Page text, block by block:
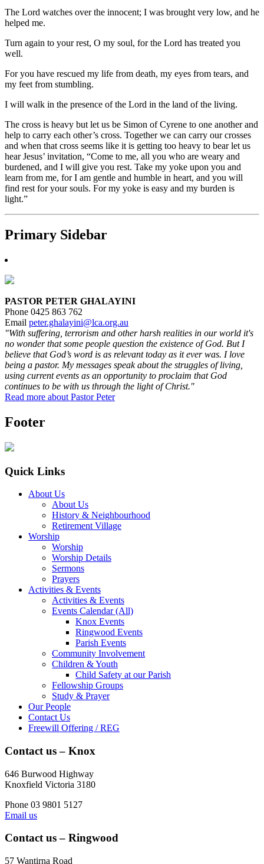
The Lord watches over the innocent; I was brought very low, and he
helped me.
Turn again to your rest, O my soul, for the Lord has treated you
well.
For you have rescued my life from death, my eyes from tears, and
my feet from stumbling.
I will walk in the presence of the Lord in the land of the living.
The cross is heavy but let us be Simon of Cyrene to one another and
help to carry each other’s cross. Together we can carry our crosses
and when that cross seems like it is getting too heavy to bear let us
hear Jesus’ invitation, “Come to me, all you who are weary and
burdened, and I will give you rest. Take my yoke upon you and
learn from me, for I am gentle and humble in heart, and you will
find rest for your souls. For my yoke is easy and my burden is
light.”
Primary Sidebar
PASTOR PETER GHALAYINI
Phone 0425 863 762
Email peter.ghalayini@lca.org.au
"With suffering, terrorism and other harsh realities in our world it's
no wonder that some people question the existence of God. But I
believe that God’s word is as relevant today as it ever was. I love
being a pastor. My messages speak about the struggles of living,
using current events as an opportunity to proclaim that God
continues to be with us through the light of Christ."
Read more about Pastor Peter
Footer
Quick Links
About Us
About Us
History & Neighbourhood
Retirement Village
Worship
Worship
Worship Details
Sermons
Prayers
Activities & Events
Activities & Events
Events Calendar (All)
Knox Events
Ringwood Events
Parish Events
Community Involvement
Children & Youth
Child Safety at our Parish
Fellowship Groups
Study & Prayer
Our People
Contact Us
Freewill Offering / REG
Contact us – Knox
646 Burwood Highway
Knoxfield Victoria 3180
Phone 03 9801 5127
Email us
Contact us – Ringwood
57 Wantirna Road